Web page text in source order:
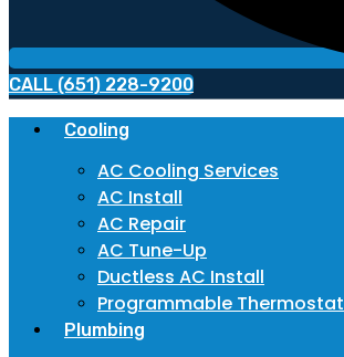
CALL (651) 228-9200
Cooling
AC Cooling Services
AC Install
AC Repair
AC Tune-Up
Ductless AC Install
Programmable Thermostat
Plumbing